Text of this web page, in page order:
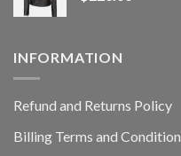
INFORMATION
Refund and Returns Policy
Billing Terms and Condition